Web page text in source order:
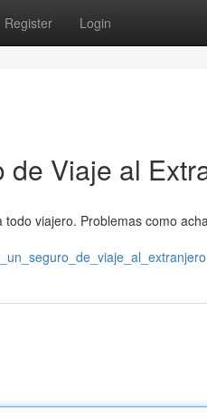
Register Login
Viaje al
viajero. Problemas como